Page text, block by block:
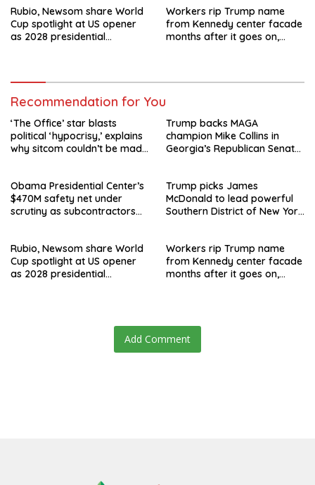
Rubio, Newsom share World
Cup spotlight at US opener
as 2028 presidential
Workers rip Trump name
from Kennedy center facade
months after it goes on,
Recommendation for You
‘The Office’ star blasts
political ‘hypocrisy,’ explains
why sitcom couldn’t be made
Trump backs MAGA
champion Mike Collins in
Georgia’s Republican Senate
Obama Presidential Center’s
$470M safety net under
scrutiny as subcontractors
Trump picks James
McDonald to lead powerful
Southern District of New York
Rubio, Newsom share World
Cup spotlight at US opener
as 2028 presidential
Workers rip Trump name
from Kennedy center facade
months after it goes on,
Add Comment